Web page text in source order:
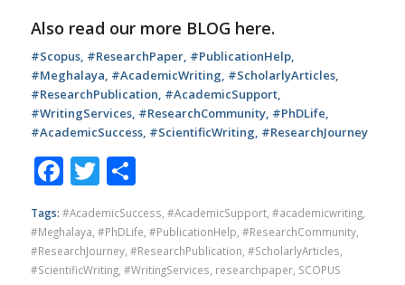
Also read our more BLOG here.
#Scopus, #ResearchPaper, #PublicationHelp,
#Meghalaya, #AcademicWriting, #ScholarlyArticles,
#ResearchPublication, #AcademicSupport,
#WritingServices, #ResearchCommunity, #PhDLife,
#AcademicSuccess, #ScientificWriting, #ResearchJourney
Facebook
Twitter
Share
Tags: #AcademicSuccess #AcademicSupport, #academicwriting,
#Meghalaya #PhDLife #PublicationHelp #ResearchCommunity,
#ResearchJourney, #ResearchPublication #ScholarlyArticles
#ScientificWriting, #WritingServices researchpaper, SCOPUS